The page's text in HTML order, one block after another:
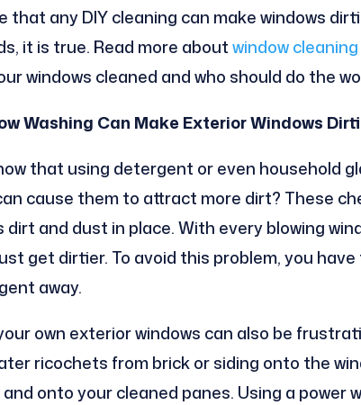
that any DIY cleaning can make windows
it is true. Read more aboutwindow cleaning
windows cleaned and who should do the
Washing Can Make Exterior Windows
that using detergent or even household
cause them to attract more dirt? These
dirt and dust in place. With every blowing
get dirtier. To avoid this problem, you
away.
own exterior windows can also be
ricochets from brick or siding onto the
onto your cleaned panes. Using a power